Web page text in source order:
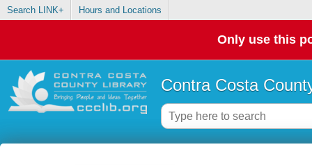
Search LINK+ Hours and Locations
Only use this
Contra Costa